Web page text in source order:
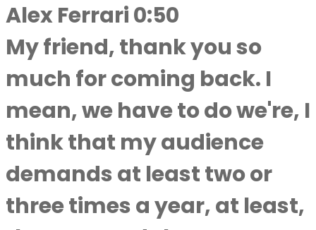
Alex Ferrari 0:50
My friend, thank you so
much for coming back. I
mean, we have to do we're, I
think that my audience
demands at least two or
three times a year, at least,